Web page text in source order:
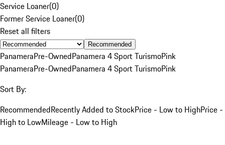
Service Loaner(0)
Former Service Loaner(0)
Reset all filters
Recommended
PanameraPre-OwnedPanamera 4 Sport TurismoPink
PanameraPre-OwnedPanamera 4 Sport TurismoPink
Sort By:
RecommendedRecently Added to StockPrice - Low to HighPrice -
High to LowMileage - Low to High